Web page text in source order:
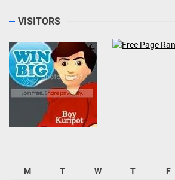
VISITORS
M T W T F